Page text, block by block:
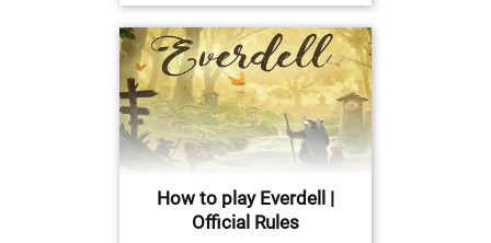
How to play Everdell |
Official Rules